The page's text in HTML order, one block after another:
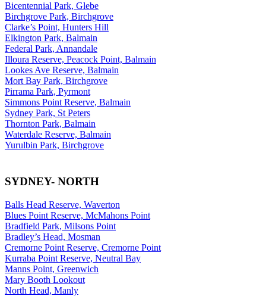
Bicentennial Park, Glebe
Birchgrove Park, Birchgrove
Clarke’s Point, Hunters Hill
Elkington Park, Balmain
Federal Park, Annandale
Illoura Reserve, Peacock Point, Balmain
Lookes Ave Reserve, Balmain
Mort Bay Park, Birchgrove
Pirrama Park, Pyrmont
Simmons Point Reserve, Balmain
Sydney Park, St Peters
Thornton Park, Balmain
Waterdale Reserve, Balmain
Yurulbin Park, Birchgrove
SYDNEY- NORTH
Balls Head Reserve, Waverton
Blues Point Reserve, McMahons Point
Bradfield Park, Milsons Point
Bradley’s Head, Mosman
Cremorne Point Reserve, Cremorne Point
Kurraba Point Reserve, Neutral Bay
Manns Point, Greenwich
Mary Booth Lookout
North Head, Manly